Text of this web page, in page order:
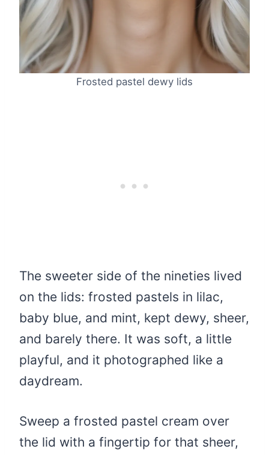
Frosted pastel dewy lids
The sweeter side of the nineties lived
on the lids: frosted pastels in lilac,
baby blue, and mint, kept dewy, sheer,
and barely there. It was soft, a little
playful, and it photographed like a
daydream.
Sweep a frosted pastel cream over
the lid with a fingertip for that sheer,